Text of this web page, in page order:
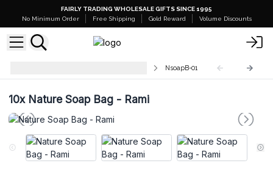
FAIRLY TRADING WHOLESALE GIFTS SINCE 1995
No Minimum Order
Free Shipping Gold Reward Volume Discounts
NsoapB-01
10xNature Soap Bag - Rami